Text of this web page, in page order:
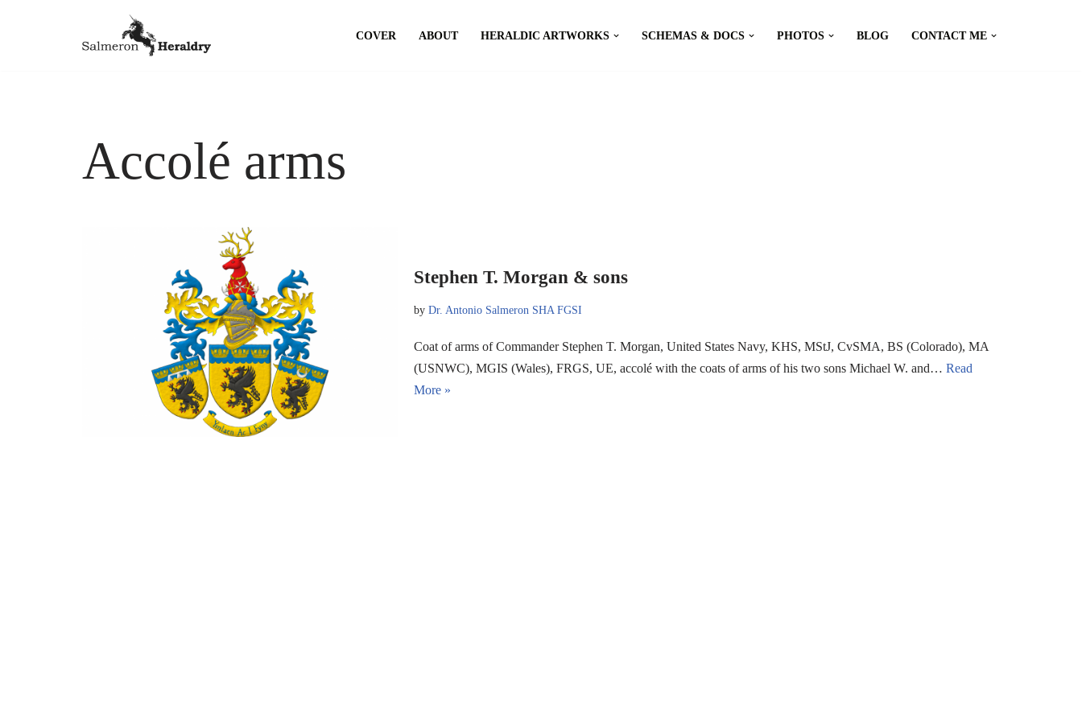
COVER ABOUT HERALDIC ARTWORKS SCHEMAS & DOCS PHOTOS BLOG CONTACT ME
Accolé arms
Stephen T. Morgan & sons
by Dr. Antonio Salmeron SHA FGSI
Coat of arms of Commander Stephen T. Morgan, United States Navy, KHS, MStJ, CvSMA, BS (Colorado), MA
(USNWC), MGIS (Wales), FRGS, UE, accolé with the coats of arms of his two sons Michael W. and… Read
More »